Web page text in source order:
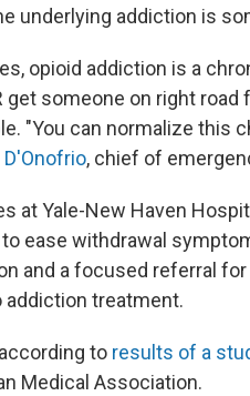
underlying addiction is
opioid addiction is a
get someone on right road
"You can normalize this
D'Onofrio, chief of
at Yale-New Haven
ease withdrawal
and a focused referral
treatment.
to results of a
Medical Association.